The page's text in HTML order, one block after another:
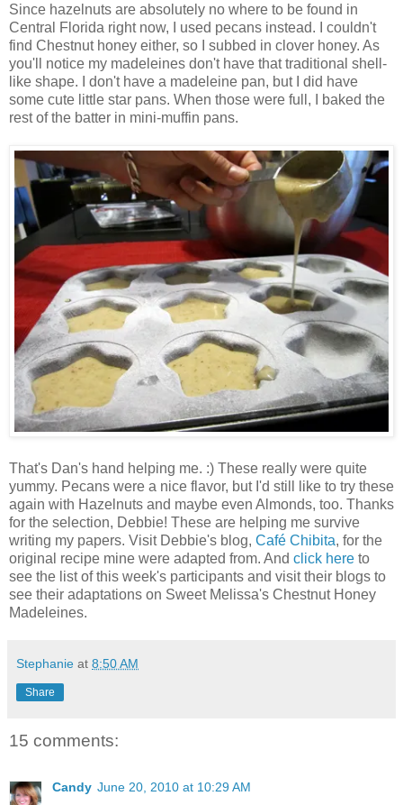
Since hazelnuts are absolutely no where to be found in
Central Florida right now, I used pecans instead. I couldn't
find Chestnut honey either, so I subbed in clover honey. As
you'll notice my madeleines don't have that traditional shell-
like shape. I don't have a madeleine pan, but I did have
some cute little star pans. When those were full, I baked the
rest of the batter in mini-muffin pans.
That's Dan's hand helping me. :) These really were quite
yummy. Pecans were a nice flavor, but I'd still like to try these
again with Hazelnuts and maybe even Almonds, too. Thanks
for the selection, Debbie! These are helping me survive
writing my papers. Visit Debbie's blog, Café Chibita, for the
original recipe mine were adapted from. And click here to
see the list of this week's participants and visit their blogs to
see their adaptations on Sweet Melissa's Chestnut Honey
Madeleines.
Stephanie at 8:50 AM
Share
15 comments:
Candy June 20, 2010 at 10:29 AM